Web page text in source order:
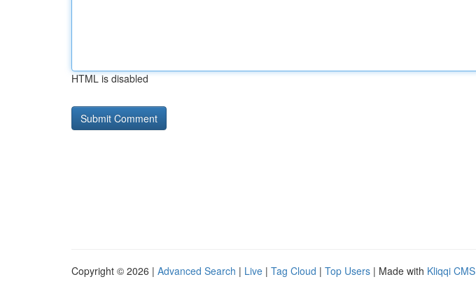
HTML is disabled
Copyright © 2026 | Advanced Search | Live | Tag Cloud | Top Users | Made with Kliqqi CMS